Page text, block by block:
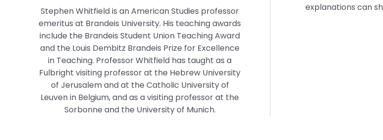
Stephen Whitfield is an American Studies professor
emeritus at Brandeis University. His teaching awards
include the Brandeis Student Union Teaching Award
and the Louis Dembitz Brandeis Prize for Excellence
in Teaching. Professor Whitfield has taught as a
Fulbright visiting professor at the Hebrew University
of Jerusalem and at the Catholic University of
Leuven in Belgium, and as a visiting professor at the
Sorbonne and the University of Munich.
explanations can